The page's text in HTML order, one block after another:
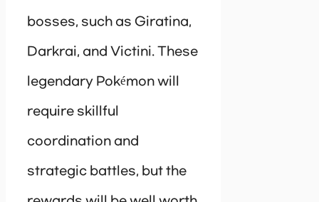
bosses, such as Giratina,
Darkrai, and Victini. These
legendary Pokémon will
require skillful
coordination and
strategic battles, but the